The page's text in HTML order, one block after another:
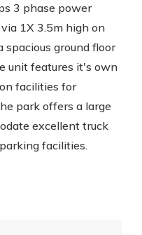
3 phase power
1X 3.5m high on
spacious ground floor
unit features it's own
facilities for
park offers a large
excellent truck
facilities.